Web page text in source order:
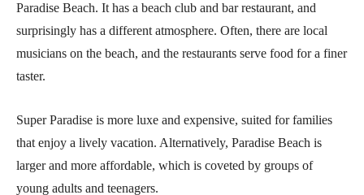
Paradise Beach. It has a beach club and bar restaurant, and
surprisingly has a different atmosphere. Often, there are local
musicians on the beach, and the restaurants serve food for a finer
taster.
Super Paradise is more luxe and expensive, suited for families
that enjoy a lively vacation. Alternatively, Paradise Beach is
larger and more affordable, which is coveted by groups of
young adults and teenagers.